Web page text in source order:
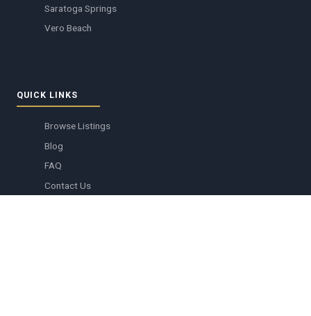
Saratoga Springs
Vero Beach
QUICK LINKS
Browse Listings
Blog
FAQ
Contact Us